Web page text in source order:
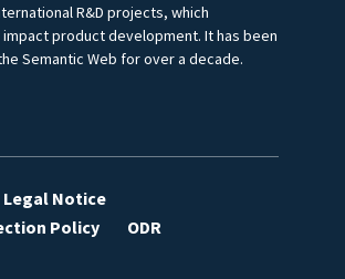
R&D projects, which
product development. It has been
Semantic Web for over a decade.
Legal Notice
Policy
ODR